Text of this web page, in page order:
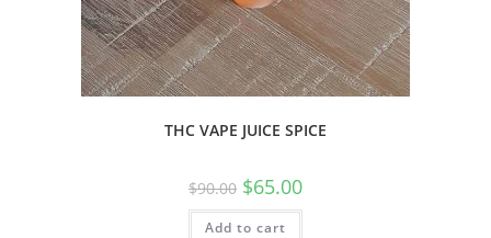
THC VAPE JUICE SPICE
$90.00 $65.00
Add to cart